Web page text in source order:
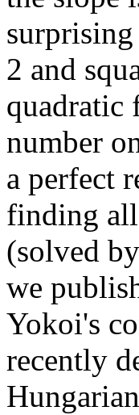
surprising
2 and
quadratic
number
a perfect
finding
(solved
we
Yokoi's
recently